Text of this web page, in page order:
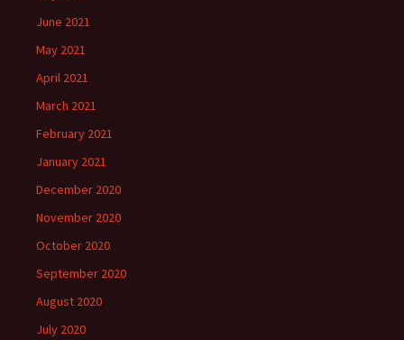
June 2021
May 2021
April 2021
March 2021
February 2021
January 2021
December 2020
November 2020
October 2020
September 2020
August 2020
July 2020